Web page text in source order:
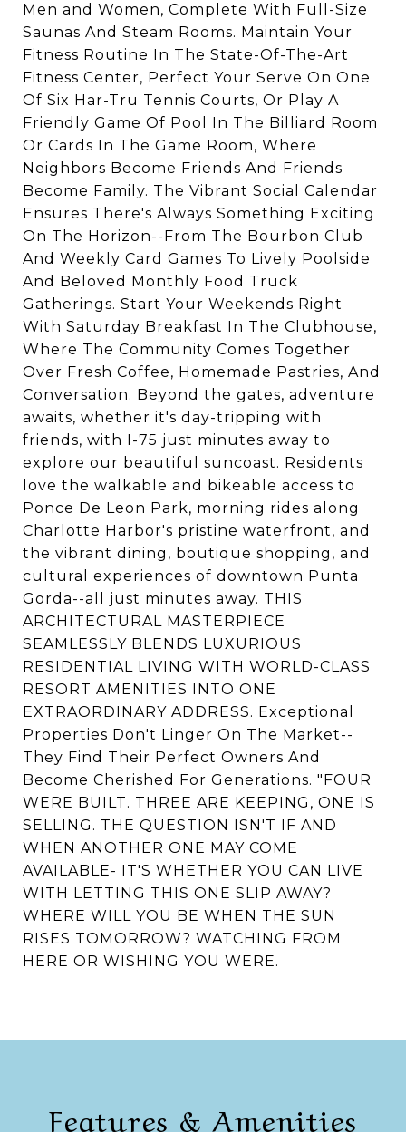
Men and Women, Complete With Full-Size
Saunas And Steam Rooms. Maintain Your
Fitness Routine In The State-Of-The-Art
Fitness Center, Perfect Your Serve On One
Of Six Har-Tru Tennis Courts, Or Play A
Friendly Game Of Pool In The Billiard Room
Or Cards In The Game Room, Where
Neighbors Become Friends And Friends
Become Family. The Vibrant Social Calendar
Ensures There's Always Something Exciting
On The Horizon--From The Bourbon Club
And Weekly Card Games To Lively Poolside
And Beloved Monthly Food Truck
Gatherings. Start Your Weekends Right
With Saturday Breakfast In The Clubhouse,
Where The Community Comes Together
Over Fresh Coffee, Homemade Pastries, And
Conversation. Beyond the gates, adventure
awaits, whether it's day-tripping with
friends, with I-75 just minutes away to
explore our beautiful suncoast. Residents
love the walkable and bikeable access to
Ponce De Leon Park, morning rides along
Charlotte Harbor's pristine waterfront, and
the vibrant dining, boutique shopping, and
cultural experiences of downtown Punta
Gorda--all just minutes away. THIS
ARCHITECTURAL MASTERPIECE
SEAMLESSLY BLENDS LUXURIOUS
RESIDENTIAL LIVING WITH WORLD-CLASS
RESORT AMENITIES INTO ONE
EXTRAORDINARY ADDRESS. Exceptional
Properties Don't Linger On The Market--
They Find Their Perfect Owners And
Become Cherished For Generations. "FOUR
WERE BUILT. THREE ARE KEEPING, ONE IS
SELLING. THE QUESTION ISN'T IF AND
WHEN ANOTHER ONE MAY COME
AVAILABLE- IT'S WHETHER YOU CAN LIVE
WITH LETTING THIS ONE SLIP AWAY?
WHERE WILL YOU BE WHEN THE SUN
RISES TOMORROW? WATCHING FROM
HERE OR WISHING YOU WERE.
Features & Amenities